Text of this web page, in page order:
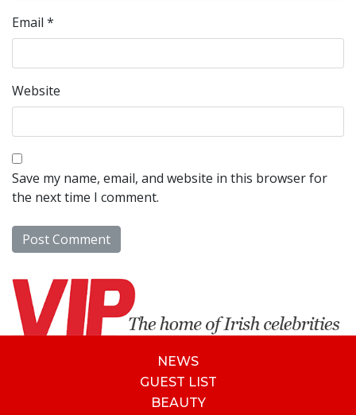
Email *
Website
Save my name, email, and website in this browser for
the next time I comment.
NEWS
GUEST LIST
BEAUTY